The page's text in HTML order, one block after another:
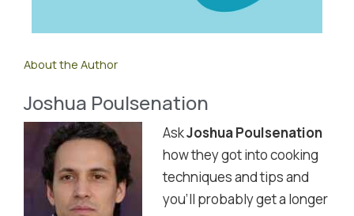
About the Author
Joshua Poulsenation
AskJoshua Poulsenation
how they got into cooking
techniques and tips and
you'll probably get a longer